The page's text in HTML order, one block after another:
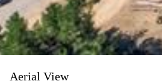
Aerial View